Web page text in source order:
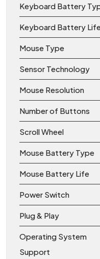
Keyboard Battery
Keyboard Battery
Mouse Type
Sensor Technology
Mouse Resolution
Number of Buttons
Scroll Wheel
Mouse Battery Type
Mouse Battery Life
Power Switch
Plug & Play
Operating System
Support